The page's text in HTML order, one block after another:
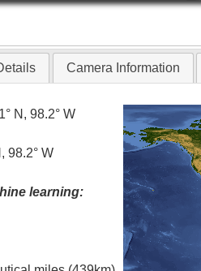
Camera Information
N, 98.2° W
98.2° W
learning: